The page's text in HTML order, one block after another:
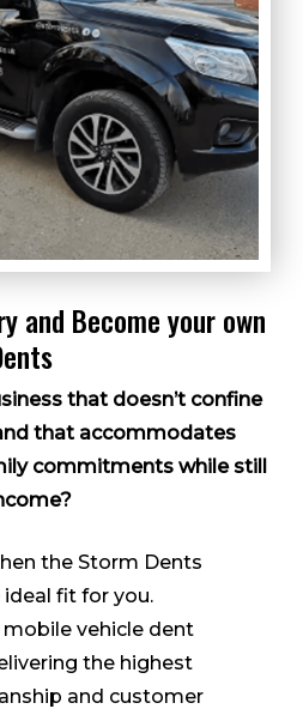
and Become your own
that doesn’t confine
that accommodates
commitments while still
the Storm Dents
fit for you.
vehicle dent
the highest
and customer